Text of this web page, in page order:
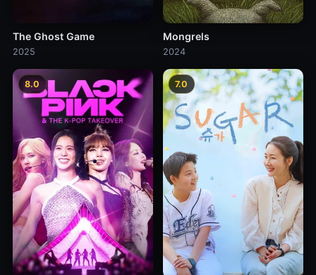
The Ghost Game
2025
Mongrels
2024
8.0 7.0